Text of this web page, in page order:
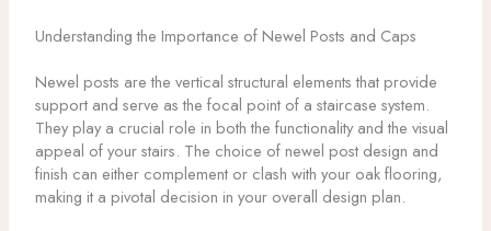
Understanding the Importance of Newel Posts and Caps
Newel posts are the vertical structural elements that provide
support and serve as the focal point of a staircase system.
They play a crucial role in both the functionality and the visual
appeal of your stairs. The choice of newel post design and
finish can either complement or clash with your oak flooring,
making it a pivotal decision in your overall design plan.